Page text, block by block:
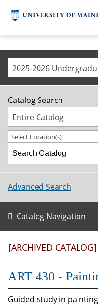
Catalog Search
Entire Catalog
Select Location(s)
Advanced Search
Catalog Navigation
[ARCHIVED CATALOG]
ART 430 -
Guided study in